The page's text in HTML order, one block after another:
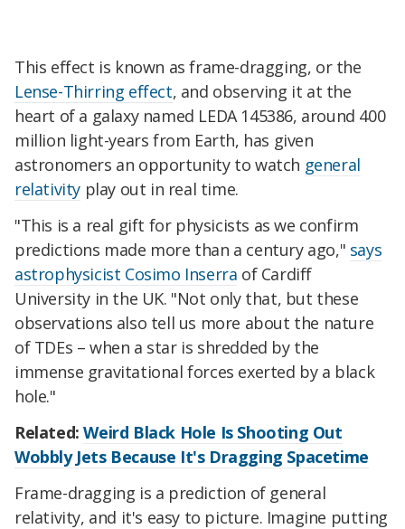
This effect is known as frame-dragging, or the
Lense-Thirring effect, and observing it at the
heart of a galaxy named LEDA 145386, around 400
million light-years from Earth, has given
astronomers an opportunity to watch general
relativity play out in real time.
"This is a real gift for physicists as we confirm
predictions made more than a century ago," says
astrophysicist Cosimo Inserra of Cardiff
University in the UK. "Not only that, but these
observations also tell us more about the nature
of TDEs – when a star is shredded by the
immense gravitational forces exerted by a black
hole."
Related:Weird Black Hole Is Shooting Out
Wobbly Jets Because It's Dragging Spacetime
Frame-dragging is a prediction of general
relativity, and it's easy to picture. Imagine putting